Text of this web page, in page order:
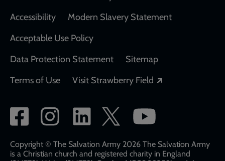
Accessibility
Modern Slavery Statement
Acceptable Use Policy
Data Protection Statement
Sitemap
Terms of Use
Visit Strawberry Field
Social
network
links
Copyright © The Salvation Army 2026 The Salvation Army
is a Christian church and registered charity in England